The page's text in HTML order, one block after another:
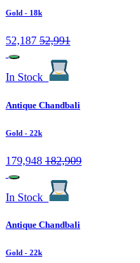
Gold - 18k
52,187 52,991
In Stock
Antique Chandbali
Gold - 22k
179,948 182,909
In Stock
Antique Chandbali
Gold - 22k